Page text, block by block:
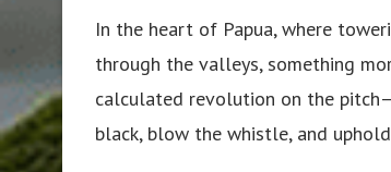
In the heart of Papua, where
through the valleys, something
calculated revolution on the
black, blow the whistle, and